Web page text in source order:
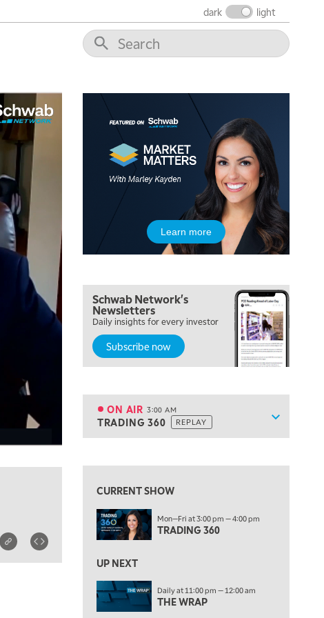
dark light
Learn more
Schwab Network's
Newsletters
Daily insights for every investor
Subscribe now
Show
ON AIR 3:00 AM
TRADING 360 REPLAY
12:00 PM
MORNING MOVERS
2:00 PM
MORNING TRADE LIVE
3:00 PM
TRADING 360
4:00 PM
NEXT GEN INVESTING
THE WATCH LIST
7:00 PM
MARKET ON CLOSE
8:30 PM
9:30 PM
11:00 PM
THE WRAP REPLAY
MARKET OVERTIME
EDUCATION 1:00 AM
LIZ ANN LIVE REPLAY
CURRENT SHOW
Mon—Fri at 3:00 pm — 4:00 pm
TRADING 360
UP NEXT
Daily at 11:00 pm — 12:00 am
THE WRAP